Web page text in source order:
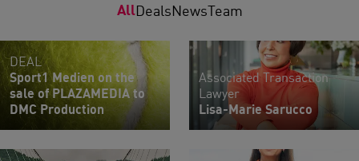
AllDealsNewsTeam
DEAL
Sport1 Medien on the
sale of PLAZAMEDIA to
DMC Production
Associated Transaction
Lawyer
Lisa-Marie Sarucco